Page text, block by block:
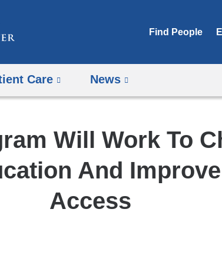
Find People
Care News
Will Work To
And
Access